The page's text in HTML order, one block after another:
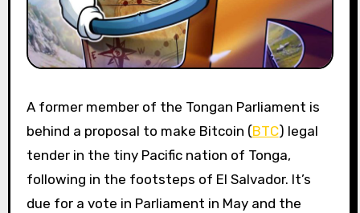
A former member of the Tongan Parliament is
behind a proposal to make Bitcoin (BTC) legal
tender in the tiny Pacific nation of Tonga,
following in the footsteps of El Salvador. It’s
due for a vote in Parliament in May and the